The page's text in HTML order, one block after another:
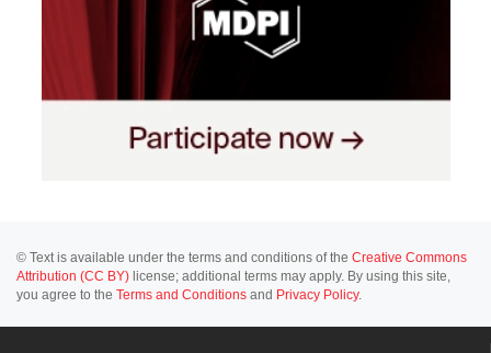
© Text is available under the terms and conditions of the Creative Commons
Attribution (CC BY) license; additional terms may apply. By using this site,
you agree to the Terms and Conditions and Privacy Policy.